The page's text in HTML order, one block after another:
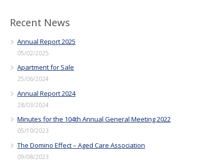
Recent News
Annual Report 2025
05/02/2025
Apartment for Sale
25/06/2024
Annual Report 2024
28/03/2024
Minutes for the 104th Annual General Meeting 2022
05/10/2023
The Domino Effect – Aged Care Association
09/08/2023